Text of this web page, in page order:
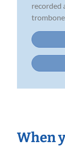
recorded
When